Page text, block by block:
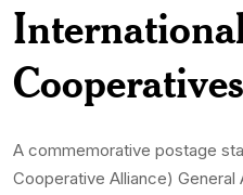
Cooperatives
A commemorative postage
Cooperative Alliance) General